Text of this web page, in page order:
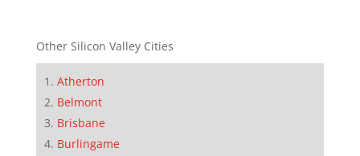
Other Silicon Valley Cities
Atherton
Belmont
Brisbane
Burlingame